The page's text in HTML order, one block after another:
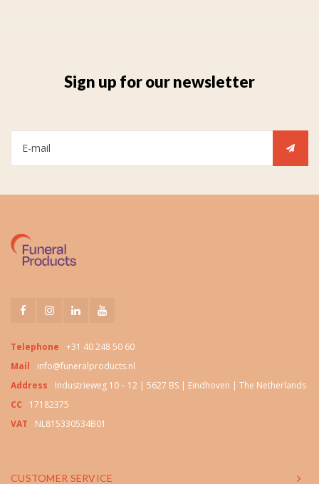
Sign up for our newsletter
Telephone
+31 40 248 50 60
Mail
info@funeralproducts.nl
Address
Industrieweg 10 – 12 | 5627 BS | Eindhoven | The Netherlands
CC
17182375
VAT
NL815330534B01
CUSTOMER SERVICE